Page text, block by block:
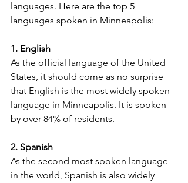
languages. Here are the top 5
languages spoken in Minneapolis:
1. English
As the official language of the United
States, it should come as no surprise
that English is the most widely spoken
language in Minneapolis. It is spoken
by over 84% of residents.
2. Spanish
As the second most spoken language
in the world, Spanish is also widely